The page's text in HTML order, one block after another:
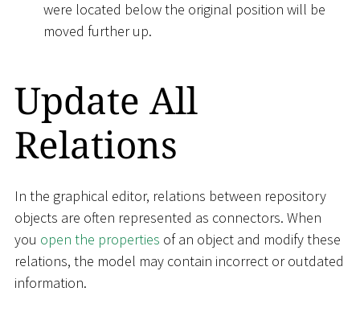
were located below the original position will be
moved further up.
Update All
Relations
In the graphical editor, relations between repository
objects are often represented as connectors. When
you open the properties of an object and modify these
relations, the model may contain incorrect or outdated
information.